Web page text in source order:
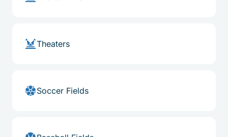
Theaters
Soccer Fields